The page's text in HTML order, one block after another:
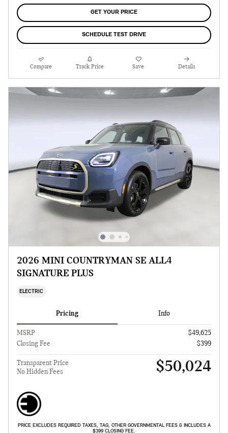
GET YOUR PRICE
SCHEDULE TEST DRIVE
Compare Track Price Save Details
2026 MINI COUNTRYMAN SE ALL4
SIGNATURE PLUS
ELECTRIC
Pricing Info
MSRP
$49,625
Closing Fee
$399
Transparent Price
No Hidden Fees
$50,024
PRICE EXCLUDES REQUIRED TAXES, TAG, OTHER GOVERNMENTAL FEES & INCLUDES A
$399 CLOSING FEE.